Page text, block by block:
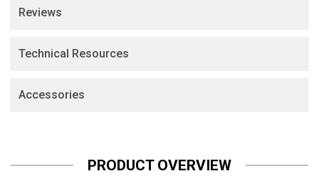
Reviews
Technical Resources
Accessories
PRODUCT OVERVIEW